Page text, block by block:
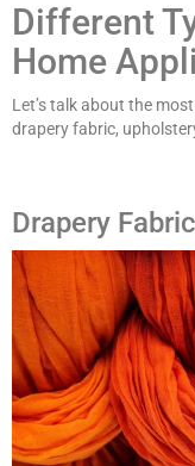
Different
Home
Let’s talk about the
drapery fabric,
Drapery Fabric